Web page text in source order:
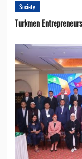
Society
Turkmen